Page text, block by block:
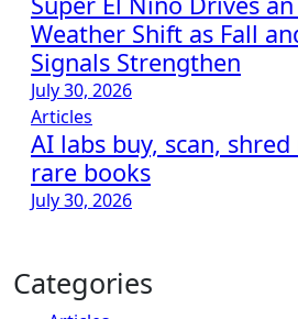
Weather Shift as Fall
Signals Strengthen
July 30, 2026
Articles
AI labs buy, scan,
rare books
July 30, 2026
Categories